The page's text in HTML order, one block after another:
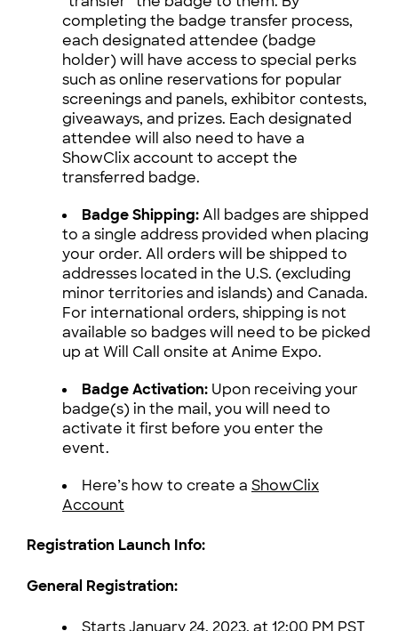
completing the badge transfer process,
each designated attendee (badge
holder) will have access to special perks
such as online reservations for popular
screenings and panels, exhibitor contests,
giveaways, and prizes. Each designated
attendee will also need to have a
ShowClix account to accept the
transferred badge.
Badge Shipping:All badges are shipped
to a single address provided when placing
your order. All orders will be shipped to
addresses located in the U.S. (excluding
minor territories and islands) and Canada.
For international orders, shipping is not
available so badges will need to be picked
up at Will Call onsite at Anime Expo.
Badge Activation: Upon receiving your
badge(s) in the mail, you will need to
activate it first before you enter the
event.
Here’s how to create a ShowClix
Account
Registration Launch Info:
General Registration:
Starts January 24, 2023, at 12:00 PM PST